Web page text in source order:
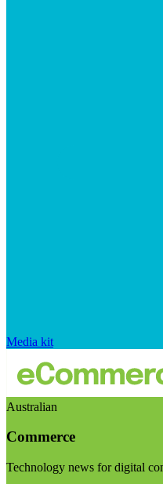
Media kit
Australian
Commerce
Technology news for digital